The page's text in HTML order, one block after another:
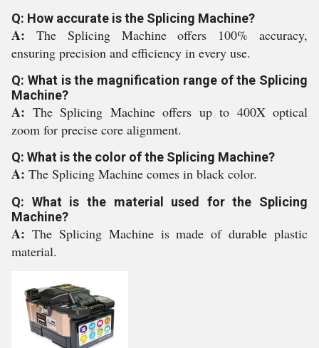
Q: How accurate is the Splicing Machine?
A: The Splicing Machine offers 100% accuracy,
ensuring precision and efficiency in every use.
Q: What is the magnification range of the Splicing
Machine?
A: The Splicing Machine offers up to 400X optical
zoom for precise core alignment.
Q: What is the color of the Splicing Machine?
A: The Splicing Machine comes in black color.
Q: What is the material used for the Splicing
Machine?
A: The Splicing Machine is made of durable plastic
material.